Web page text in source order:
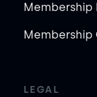
Membership
LEGAL